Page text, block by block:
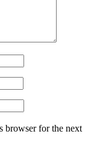
browser for the next